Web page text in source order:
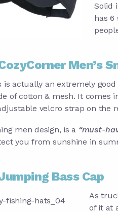
Solid
has 6
Men’s
is actually an extremely
of cotton & mesh. It comes
velcro strap on the
men design, is a “must-
you from sunshine in
Bass Cap
As
of it at